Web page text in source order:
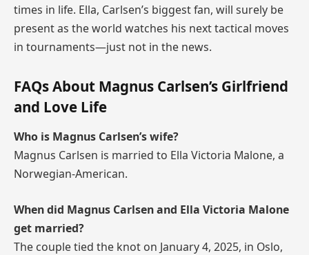
times in life. Ella, Carlsen’s biggest fan, will surely be
present as the world watches his next tactical moves
in tournaments—just not in the news.
FAQs About Magnus Carlsen’s Girlfriend
and Love Life
Who is Magnus Carlsen’s wife?
Magnus Carlsen is married to Ella Victoria Malone, a
Norwegian-American.
When did Magnus Carlsen and Ella Victoria Malone
get married?
The couple tied the knot on January 4, 2025, in Oslo,